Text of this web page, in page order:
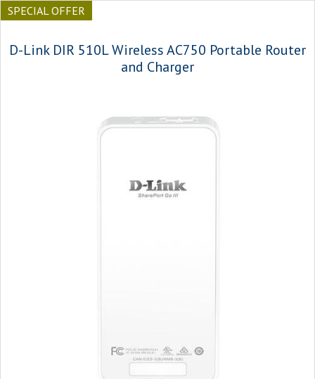
SPECIAL OFFER
D-Link DIR 510L Wireless AC750 Portable Router
and Charger